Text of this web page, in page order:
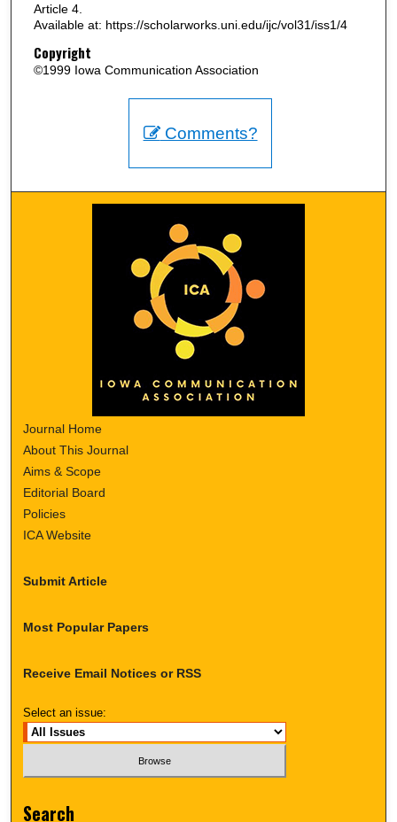
Article 4.
Available at: https://scholarworks.uni.edu/ijc/vol31/iss1/4
Copyright
©1999 Iowa Communication Association
Comments?
Journal Home
About This Journal
Aims & Scope
Editorial Board
Policies
ICA Website
Submit Article
Most Popular Papers
Receive Email Notices or RSS
Select an issue:
Search